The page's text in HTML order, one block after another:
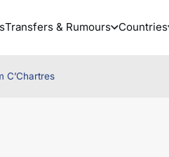
Transfers & Rumours Countries
C’Chartres